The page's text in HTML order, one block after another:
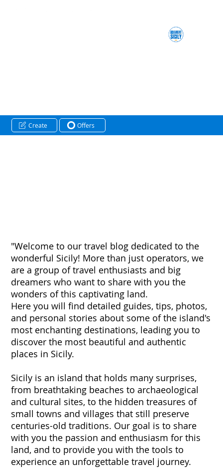
"Welcome to our travel blog dedicated to the
wonderful Sicily! More than just operators, we
are a group of travel enthusiasts and big
dreamers who want to share with you the
wonders of this captivating land.
Here you will find detailed guides, tips, photos,
and personal stories about some of the island's
most enchanting destinations, leading you to
discover the most beautiful and authentic
places in Sicily.
Sicily is an island that holds many surprises,
from breathtaking beaches to archaeological
and cultural sites, to the hidden treasures of
small towns and villages that still preserve
centuries-old traditions. Our goal is to share
with you the passion and enthusiasm for this
land, and to provide you with the tools to
experience an unforgettable travel journey.
Create Offers